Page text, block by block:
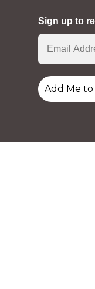
Sign up to